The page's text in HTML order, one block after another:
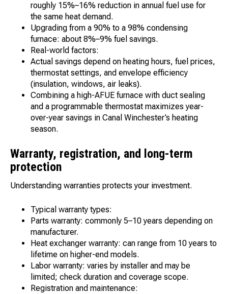
roughly 15%–16% reduction in annual fuel use for
the same heat demand.
Upgrading from a 90% to a 98% condensing
furnace: about 8%–9% fuel savings.
Real-world factors:
Actual savings depend on heating hours, fuel prices,
thermostat settings, and envelope efficiency
(insulation, windows, air leaks).
Combining a high-AFUE furnace with duct sealing
and a programmable thermostat maximizes year-
over-year savings in Canal Winchester’s heating
season.
Warranty, registration, and long-term
protection
Understanding warranties protects your investment.
Typical warranty types:
Parts warranty: commonly 5–10 years depending on
manufacturer.
Heat exchanger warranty: can range from 10 years to
lifetime on higher-end models.
Labor warranty: varies by installer and may be
limited; check duration and coverage scope.
Registration and maintenance: